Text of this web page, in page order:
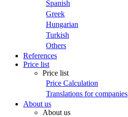
Spanish
Greek
Hungarian
Turkish
Others
References
Price list
Price list
Price Calculation
Translations for companies
About us
About us